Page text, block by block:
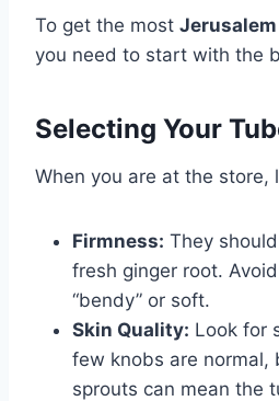
To get the most
you need to start with the
Selecting Your
When you are at the store,
Firmness: They
fresh ginger root.
“bendy” or soft.
Skin Quality: Look for
few knobs are normal,
sprouts can mean the